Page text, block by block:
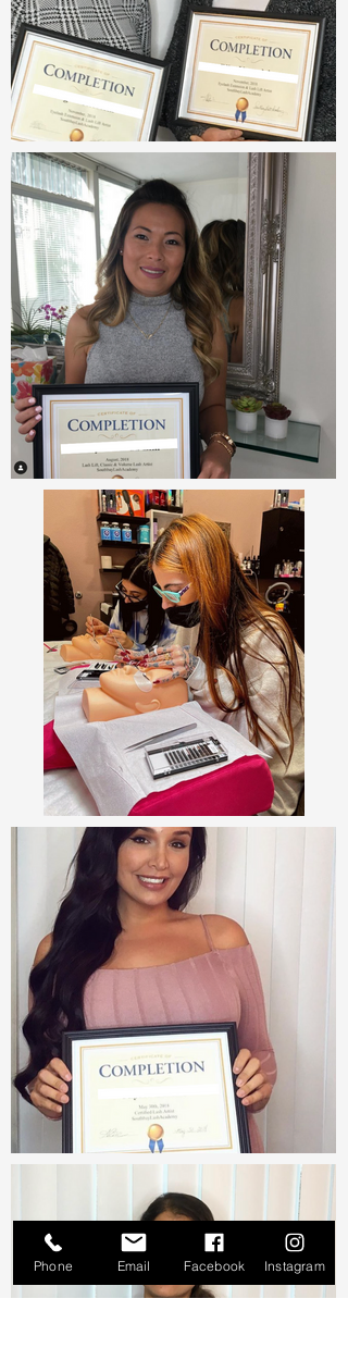
Phone Email Facebook Instagram